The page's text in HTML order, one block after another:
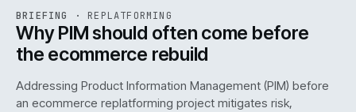
ISSUE ·REPL· IWEB
BRIEFING · REPLATFORMING
Why PIM should often come before
the ecommerce rebuild
Addressing Product Information Management (PIM) before
an ecommerce replatforming project mitigates risk,